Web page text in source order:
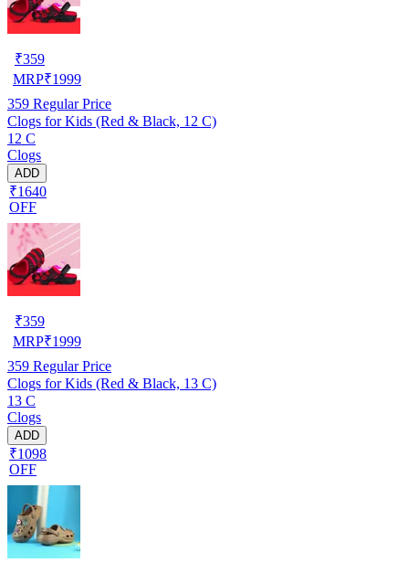
₹359
MRP₹1999
359 Regular Price
Clogs for Kids (Red & Black, 12 C)
12 C
Clogs
ADD
₹1640
OFF
₹359
MRP₹1999
359 Regular Price
Clogs for Kids (Red & Black, 13 C)
13 C
Clogs
ADD
₹1098
OFF